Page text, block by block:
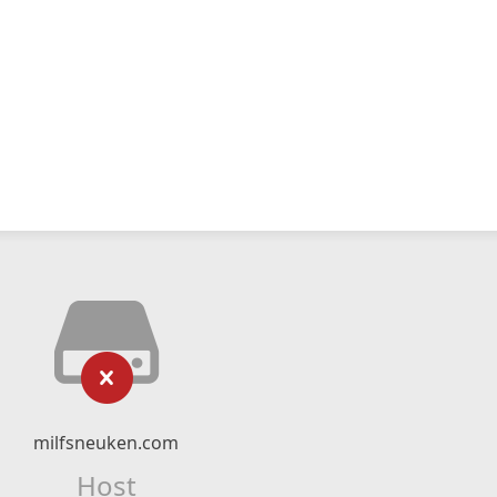
milfsneuken.com
Host